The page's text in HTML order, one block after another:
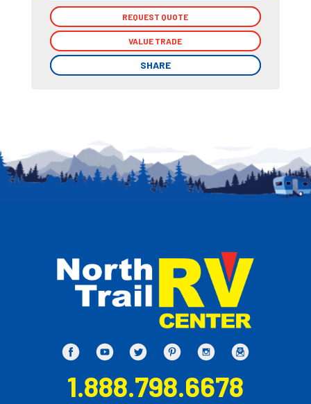
REQUEST QUOTE
VALUE TRADE
SHARE
REQUEST QUOTE
VALUE TRADE
SHARE
1.888.798.6678